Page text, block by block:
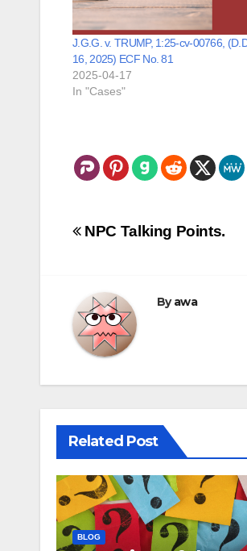
J.G.G. v. TRUMP, 1:25-cv-00766,
16, 2025) ECF No. 81
2025-04-17
In "Cases"
Post
NPC Talking Points.
Byawa
Related Post
BLOG